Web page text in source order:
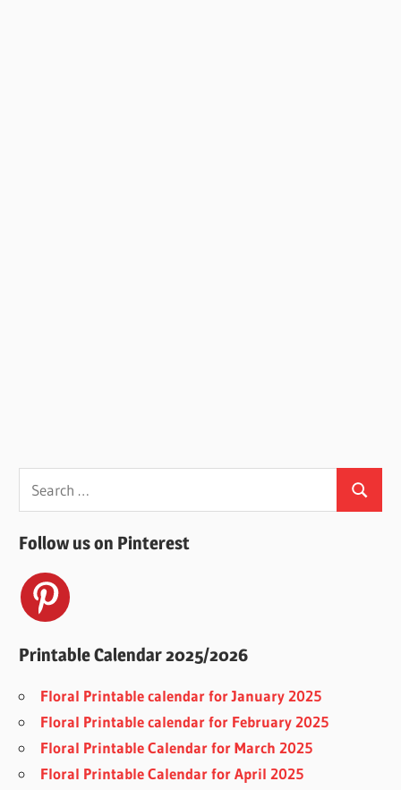
Search
for:
Search
Follow us on Pinterest
Printable Calendar 2025/2026
Floral Printable calendar for January 2025
Floral Printable calendar for February 2025
Floral Printable Calendar for March 2025
Floral Printable Calendar for April 2025